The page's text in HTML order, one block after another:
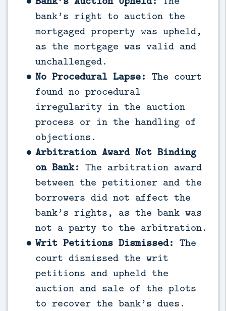
bank’s right to auction the
mortgaged property was upheld,
as the mortgage was valid and
unchallenged.
No Procedural Lapse: The court
found no procedural
irregularity in the auction
process or in the handling of
objections.
Arbitration Award Not Binding
on Bank: The arbitration award
between the petitioner and the
borrowers did not affect the
bank’s rights, as the bank was
not a party to the arbitration.
Writ Petitions Dismissed: The
court dismissed the writ
petitions and upheld the
auction and sale of the plots
to recover the bank’s dues.